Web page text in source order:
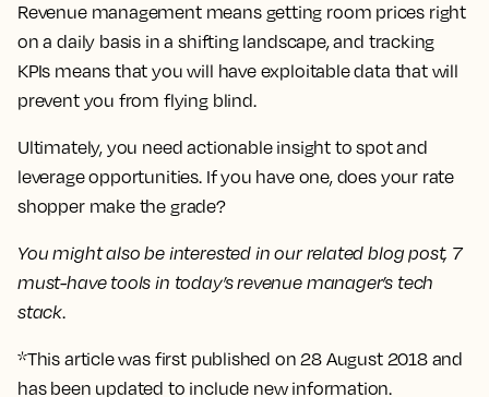
Revenue management means getting room prices right
on a daily basis in a shifting landscape, and tracking
KPIs means that you will have exploitable data that will
prevent you from flying blind.
Ultimately, you need actionable insight to spot and
leverage opportunities. If you have one, does your rate
shopper make the grade?
You might also be interested in our related blog post, 7
must-have tools in today’s revenue manager’s tech
stack.
*This article was first published on 28 August 2018 and
has been updated to include new information.